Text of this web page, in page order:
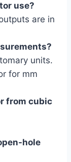
use?
are in
units.
for mm
from cubic
hole